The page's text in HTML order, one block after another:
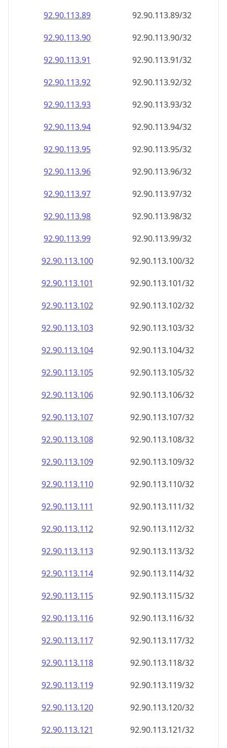
92.90.113.89
92.90.113.89/32
92.90.113.90
92.90.113.90/32
92.90.113.91
92.90.113.91/32
92.90.113.92
92.90.113.92/32
92.90.113.93
92.90.113.93/32
92.90.113.94
92.90.113.94/32
92.90.113.95
92.90.113.95/32
92.90.113.96
92.90.113.96/32
92.90.113.97
92.90.113.97/32
92.90.113.98
92.90.113.98/32
92.90.113.99
92.90.113.99/32
92.90.113.100
92.90.113.100/32
92.90.113.101
92.90.113.101/32
92.90.113.102
92.90.113.102/32
92.90.113.103
92.90.113.103/32
92.90.113.104
92.90.113.104/32
92.90.113.105
92.90.113.105/32
92.90.113.106
92.90.113.106/32
92.90.113.107
92.90.113.107/32
92.90.113.108
92.90.113.108/32
92.90.113.109
92.90.113.109/32
92.90.113.110
92.90.113.110/32
92.90.113.111
92.90.113.111/32
92.90.113.112
92.90.113.112/32
92.90.113.113
92.90.113.113/32
92.90.113.114
92.90.113.114/32
92.90.113.115
92.90.113.115/32
92.90.113.116
92.90.113.116/32
92.90.113.117
92.90.113.117/32
92.90.113.118
92.90.113.118/32
92.90.113.119
92.90.113.119/32
92.90.113.120
92.90.113.120/32
92.90.113.121
92.90.113.121/32